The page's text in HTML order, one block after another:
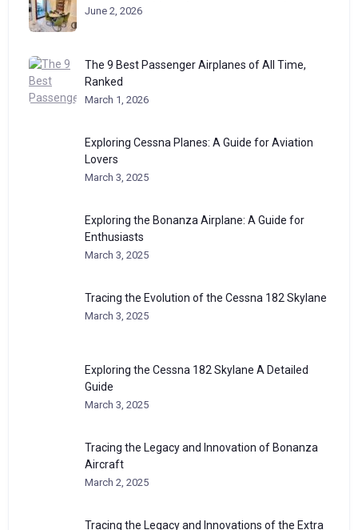
June 2, 2026
The 9 Best Passenger Airplanes of All Time,
Ranked
March 1, 2026
Exploring Cessna Planes: A Guide for Aviation
Lovers
March 3, 2025
Exploring the Bonanza Airplane: A Guide for
Enthusiasts
March 3, 2025
Tracing the Evolution of the Cessna 182 Skylane
March 3, 2025
Exploring the Cessna 182 Skylane A Detailed
Guide
March 3, 2025
Tracing the Legacy and Innovation of Bonanza
Aircraft
March 2, 2025
Tracing the Legacy and Innovations of the Extra